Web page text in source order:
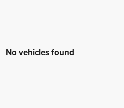
No vehicles found